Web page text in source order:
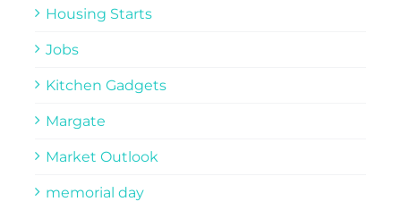
Housing Starts
Jobs
Kitchen Gadgets
Margate
Market Outlook
memorial day